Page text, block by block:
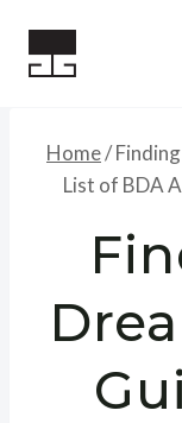
Home/
List of BDA